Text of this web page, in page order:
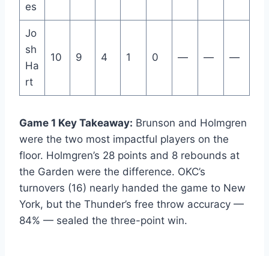
es
Jo
sh
Ha
rt
10 9 4 1 0 — — —
Game 1 Key Takeaway: Brunson and Holmgren
were the two most impactful players on the
floor. Holmgren’s 28 points and 8 rebounds at
the Garden were the difference. OKC’s
turnovers (16) nearly handed the game to New
York, but the Thunder’s free throw accuracy —
84% — sealed the three-point win.